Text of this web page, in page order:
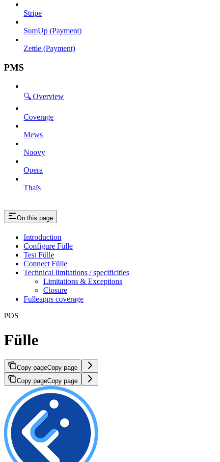
Stripe
SumUp (Payment)
Zettle (Payment)
PMS
🔍 Overview
Coverage
Mews
Noovy
Opera
Thaïs
On this page
Introduction
Configure Fülle
Test Fülle
Connect Fülle
Technical limitations / specificities
Limitations & Exceptions
Closure
Fulleapps coverage
POS
Fülle
Copy pageCopy page
Copy pageCopy page